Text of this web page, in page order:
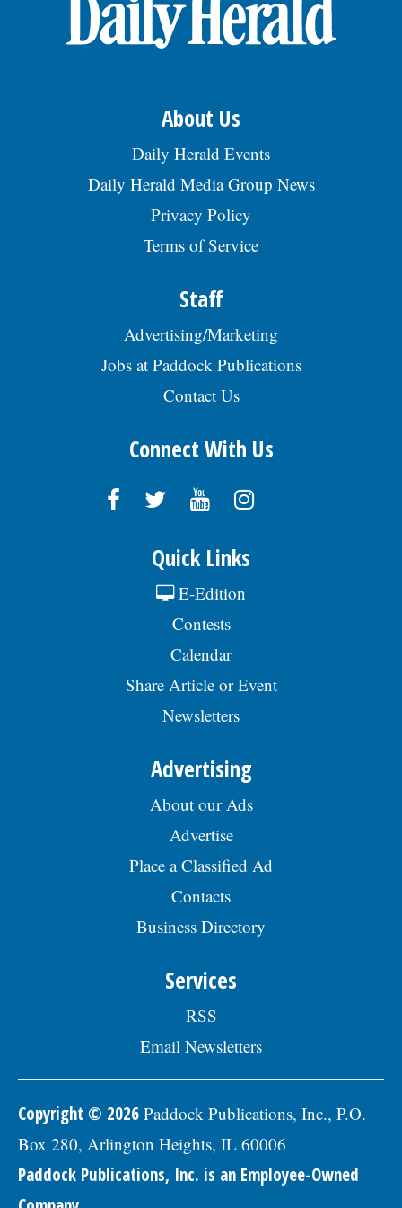
About Us
Daily Herald Events
Daily Herald Media Group News
Privacy Policy
Terms of Service
Staff
Advertising/Marketing
Jobs at Paddock Publications
Contact Us
Connect With Us
Quick Links
E-Edition
Contests
Calendar
Share Article or Event
Newsletters
Advertising
About our Ads
Advertise
Place a Classified Ad
Contacts
Business Directory
Services
RSS
Email Newsletters
Copyright © 2026 Paddock Publications, Inc., P.O.
Box 280, Arlington Heights, IL 60006
Paddock Publications, Inc. is an Employee-Owned